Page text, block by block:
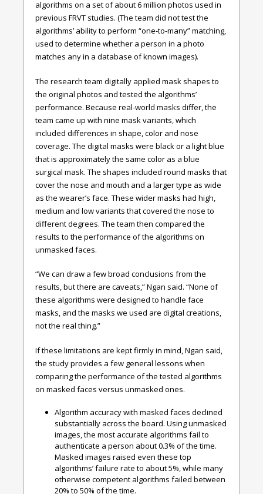
algorithms on a set of about 6 million photos used in
previous FRVT studies. (The team did not test the
algorithms’ ability to perform “one-to-many” matching,
used to determine whether a person in a photo
matches any in a database of known images).
The research team digitally applied mask shapes to
the original photos and tested the algorithms’
performance. Because real-world masks differ, the
team came up with nine mask variants, which
included differences in shape, color and nose
coverage. The digital masks were black or a light blue
that is approximately the same color as a blue
surgical mask. The shapes included round masks that
cover the nose and mouth and a larger type as wide
as the wearer’s face. These wider masks had high,
medium and low variants that covered the nose to
different degrees. The team then compared the
results to the performance of the algorithms on
unmasked faces.
“We can draw a few broad conclusions from the
results, but there are caveats,” Ngan said. “None of
these algorithms were designed to handle face
masks, and the masks we used are digital creations,
not the real thing.”
If these limitations are kept firmly in mind, Ngan said,
the study provides a few general lessons when
comparing the performance of the tested algorithms
on masked faces versus unmasked ones.
Algorithm accuracy with masked faces declined
substantially across the board. Using unmasked
images, the most accurate algorithms fail to
authenticate a person about 0.3% of the time.
Masked images raised even these top
algorithms’ failure rate to about 5%, while many
otherwise competent algorithms failed between
20% to 50% of the time.